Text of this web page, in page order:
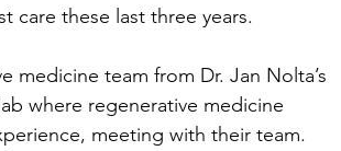
care these last three years.
medicine team from Dr. Jan Nolta’s
where regenerative medicine
meeting with their team.